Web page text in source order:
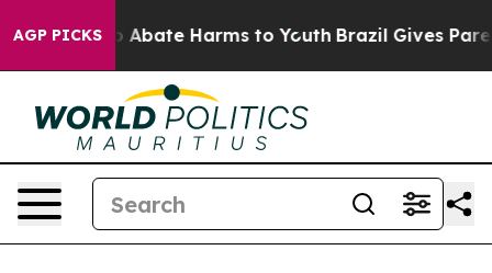
AGP PICKS
Fund to Abate Harms to Youth Brazil Gives